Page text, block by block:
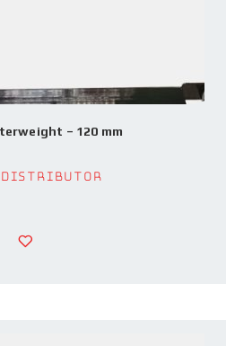
– 120 mm
Distributor